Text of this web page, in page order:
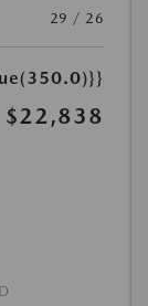
29 / 26
$22,838